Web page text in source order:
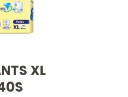
XL